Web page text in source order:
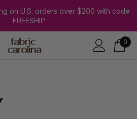
on U.S. orders over $200 with code
FREESHIP
0